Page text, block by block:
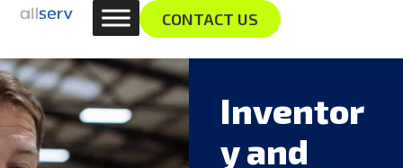
content
Skip
content
CONTACT US
Inventor
y and